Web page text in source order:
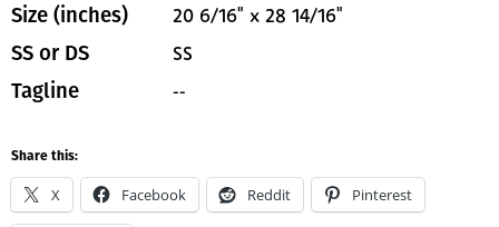
Size (inches) 20 6/16" x 28 14/16"
SS or DS SS
Tagline --
Share this:
X Facebook Reddit Pinterest